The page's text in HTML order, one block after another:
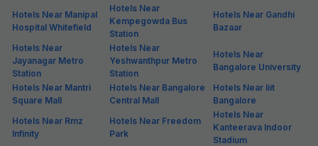
Hotels Near Manipal
Hospital Whitefield
Hotels Near
Kempegowda Bus
Station
Hotels Near Gandhi
Bazaar
Hotels Near
Jayanagar Metro
Station
Hotels Near
Yeshwanthpur Metro
Station
Hotels Near
Bangalore University
Hotels Near Mantri
Square Mall
Hotels Near Bangalore
Central Mall
Hotels Near Iiit
Bangalore
Hotels Near Rmz
Infinity
Hotels Near Freedom
Park
Hotels Near
Kanteerava Indoor
Stadium